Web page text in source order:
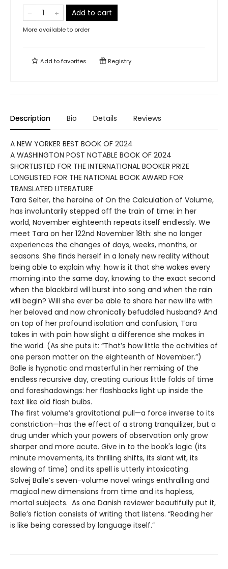
Add to cart
More available to order
Add tofavorites Registry
Description Bio Details Reviews
A NEW YORKER BEST BOOK OF 2024
A WASHINGTON POST NOTABLE BOOK OF 2024
SHORTLISTED FOR THE INTERNATIONAL BOOKER PRIZE
LONGLISTED FOR THE NATIONAL BOOK AWARD FOR
TRANSLATED LITERATURE
Tara Selter, the heroine of On the Calculation of Volume,
has involuntarily stepped off the train of time: in her
world, November eighteenth repeats itself endlessly. We
meet Tara on her 122nd November 18th: she no longer
experiences the changes of days, weeks, months, or
seasons. She finds herself in a lonely new reality without
being able to explain why: how is it that she wakes every
morning into the same day, knowing to the exact second
when the blackbird will burst into song and when the rain
will begin? Will she ever be able to share her new life with
her beloved and now chronically befuddled husband? And
on top of her profound isolation and confusion, Tara
takes in with pain how slight a difference she makes in
the world. (As she puts it: “That’s how little the activities of
one person matter on the eighteenth of November.”)
Balle is hypnotic and masterful in her remixing of the
endless recursive day, creating curious little folds of time
and foreshadowings: her flashbacks light up inside the
text like old flash bulbs.
The first volume’s gravitational pull—a force inverse to its
constriction—has the effect of a strong tranquilizer, but a
drug under which your powers of observation only grow
sharper and more acute. Give in to the book's logic (its
minute movements, its thrilling shifts, its slant wit, its
slowing of time) and its spell is utterly intoxicating.
Solvej Balle’s seven-volume novel wrings enthralling and
magical new dimensions from time and its hapless,
mortal subjects. As one Danish reviewer beautifully put it,
Balle’s fiction consists of writing that listens. “Reading her
is like being caressed by language itself.”